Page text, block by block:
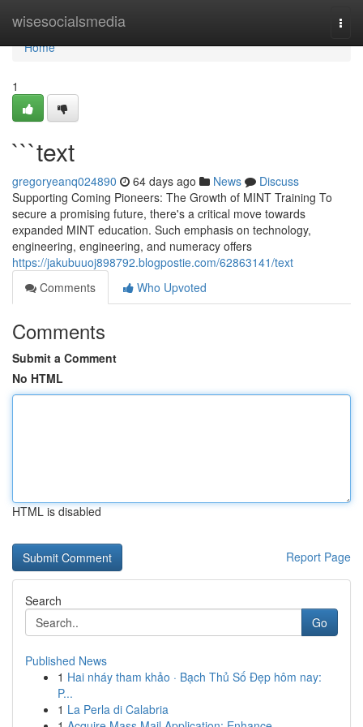
wisesocialsmedia
Home
Home
1
```text
gregoryeanq024890 64 days ago News
Discuss
Supporting Coming Pioneers: The Growth of MINT Training To
secure a promising future, there's a critical move towards
expanded MINT education. Such emphasis on technology,
engineering, engineering, and numeracy offers
https://jakubuuoj898792.blogpostie.com/62863141/text
Comments
Who Upvoted
Comments
Submit a Comment
No HTML
HTML is disabled
Report Page
Search
Go
Published News
1 Hai nháy tham khảo · Bạch Thủ Số Đẹp hôm nay:
P...
1 La Perla di Calabria